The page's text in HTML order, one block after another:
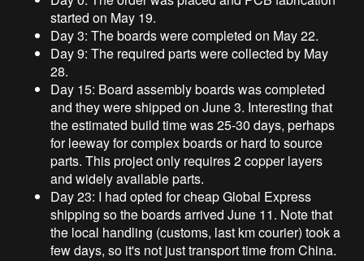
started on May 19.
Day 3: The boards were completed on May 22.
Day 9: The required parts were collected by May
28.
Day 15: Board assembly boards was completed
and they were shipped on June 3. Interesting that
the estimated build time was 25-30 days, perhaps
for leeway for complex boards or hard to source
parts. This project only requires 2 copper layers
and widely available parts.
Day 23: I had opted for cheap Global Express
shipping so the boards arrived June 11. Note that
the local handling (customs, last km courier) took a
few days, so it's not just transport time from China.